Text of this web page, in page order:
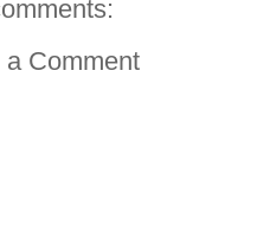
a Comment